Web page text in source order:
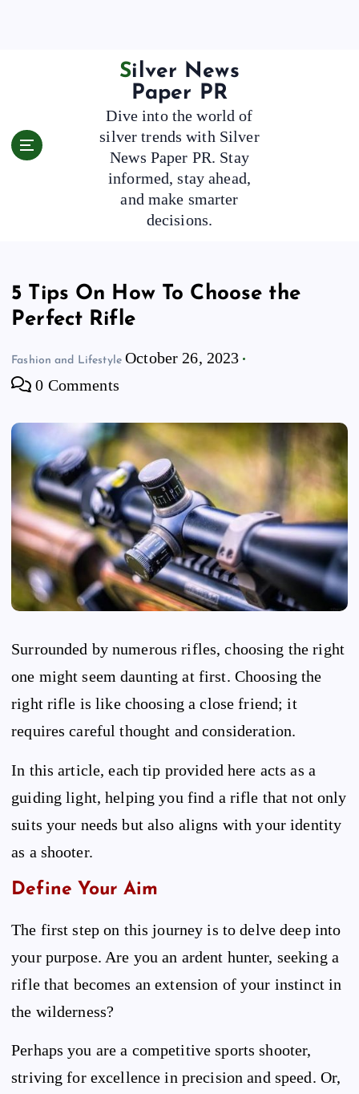
Silver News
Paper PR
Dive into the world of
silver trends with Silver
News Paper PR. Stay
informed, stay ahead,
and make smarter
decisions.
5 Tips On How To Choose the
Perfect Rifle
Fashion and Lifestyle October 26, 2023
0 Comments
Surrounded by numerous rifles, choosing the right
one might seem daunting at first. Choosing the
right rifle is like choosing a close friend; it
requires careful thought and consideration.
In this article, each tip provided here acts as a
guiding light, helping you find a rifle that not only
suits your needs but also aligns with your identity
as a shooter.
Define Your Aim
The first step on this journey is to delve deep into
your purpose. Are you an ardent hunter, seeking a
rifle that becomes an extension of your instinct in
the wilderness?
Perhaps you are a competitive sports shooter,
striving for excellence in precision and speed. Or,